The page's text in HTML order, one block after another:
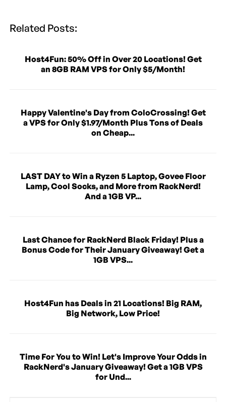
Related Posts:
Host4Fun: 50% Off in Over 20 Locations! Get
an 8GB RAM VPS for Only $5/Month!
Happy Valentine's Day from ColoCrossing! Get
a VPS for Only $1.97/Month Plus Tons of Deals
on Cheap...
LAST DAY to Win a Ryzen 5 Laptop, Govee Floor
Lamp, Cool Socks, and More from RackNerd!
And a 1GB VP...
Last Chance for RackNerd Black Friday! Plus a
Bonus Code for Their January Giveaway! Get a
1GB VPS...
Host4Fun has Deals in 21 Locations! Big RAM,
Big Network, Low Price!
Time For You to Win! Let's Improve Your Odds in
RackNerd's January Giveaway! Get a 1GB VPS
for Und...